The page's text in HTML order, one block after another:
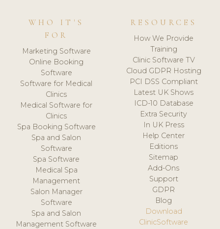
WHO IT'S
FOR
Marketing Software
Online Booking
Software
Software for Medical
Clinics
Medical Software for
Clinics
Spa Booking Software
Spa and Salon
Software
Spa Software
Medical Spa
Management
Salon Manager
Software
Spa and Salon
Management Software
RESOURCES
How We Provide
Training
Clinic Software TV
Cloud GDPR Hosting
PCI DSS Compliant
Latest UK Shows
ICD-10 Database
Extra Security
In UK Press
Help Center
Editions
Sitemap
Add-Ons
Support
GDPR
Blog
Download
ClinicSoftware